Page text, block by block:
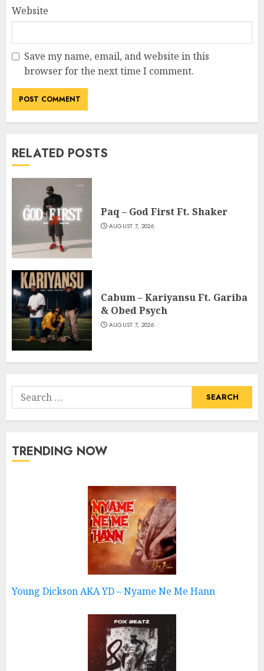
Website
Save my name, email, and website in this
browser for the next time I comment.
RELATED POSTS
Paq – God First Ft. Shaker
AUGUST 7, 2026
Cabum – Kariyansu Ft. Gariba
& Obed Psych
AUGUST 7, 2026
Search
for:
TRENDING NOW
Young Dickson AKA YD – Nyame Ne Me Hann